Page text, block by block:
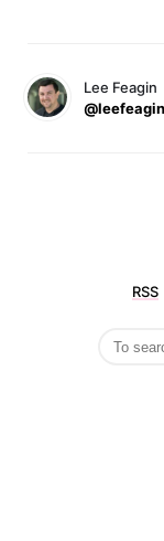
Lee Feagin
@leefeagin
RSS